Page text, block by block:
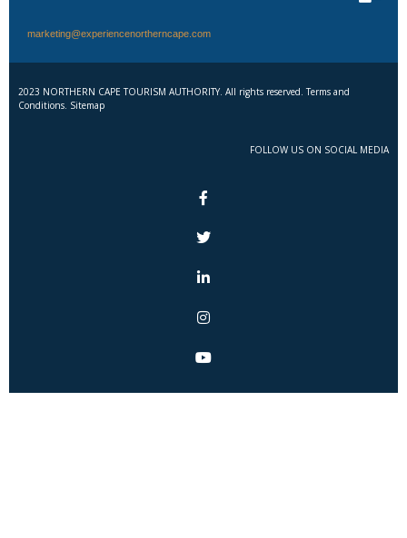
marketing@experiencenortherncape.com
2023 NORTHERN CAPE TOURISM AUTHORITY. All rights reserved. Terms and
Conditions. Sitemap
FOLLOW US ON SOCIAL MEDIA